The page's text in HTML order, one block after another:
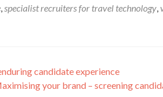
,specialist recruiters for travel technology,
candidate experience
your brand – screening